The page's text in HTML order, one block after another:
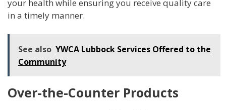
your health while ensuring you receive quality care
in a timely manner.
See also YWCA Lubbock Services Offered to the
Community
Over-the-Counter Products